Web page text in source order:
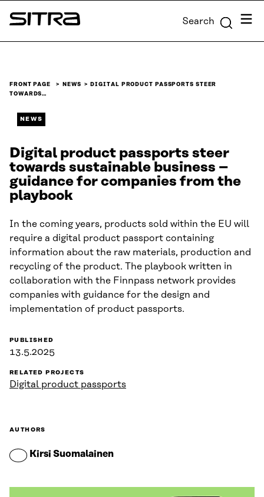
Skip to
content
Sitra Search Menu
FRONT PAGE NEWS
DIGITAL PRODUCT PASSPORTS STEER
TOWARDS…
NEWS
Digital product passports steer
towards sustainable business –
guidance for companies from the
playbook
In the coming years, products sold within the EU will
require a digital product passport containing
information about the raw materials, production and
recycling of the product. The playbook written in
collaboration with the Finnpass network provides
companies with guidance for the design and
implementation of product passports.
PUBLISHED
13.5.2025
RELATED PROJECTS
Digital product passports
AUTHORS
Kirsi Suomalainen